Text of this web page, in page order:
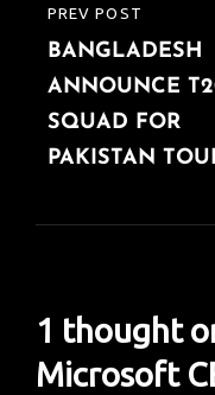
PREVIOUS
POST
PREV POST
BANGLADESH
ANNOUNCE
SQUAD FOR
PAKISTAN
1 thought
Microsoft